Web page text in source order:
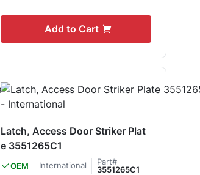
Add to Cart
Latch, Access Door Striker Plat
e 3551265C1
OEM International
Part#
3551265C1